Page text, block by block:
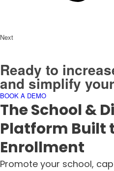
Next
Ready to
and simplify
BOOK A DEMO
The School &
Platform Built
Enrollment
Promote your school,